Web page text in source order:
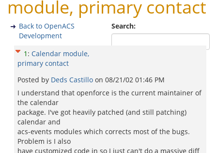
module, primary contact
Search:
Back to OpenACS
Development
1 : Calendar module,
primary contact
Posted by Deds Castillo on 08/21/02 01:46 PM
I understand that openforce is the current maintainer of
the calendar
package. I've got heavily patched (and still patching)
calendar and
acs-events modules which corrects most of the bugs.
Problem is I also
have customized code in so I just can't do a massive diff